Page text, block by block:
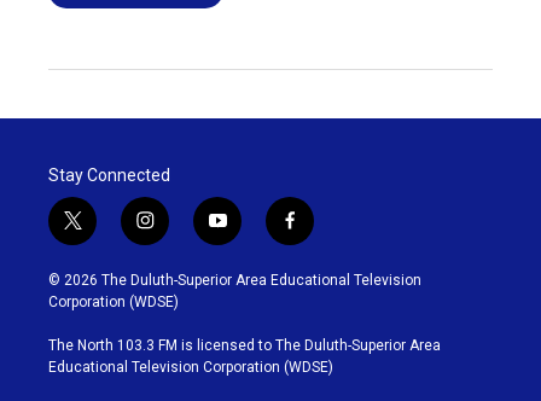
Stay Connected
t
w
i
t
t
e
r
i
n
s
t
g
r
y
o
u
b
e
f
a
c
o
o
k
© 2026 The Duluth-Superior Area Educational Television
Corporation (WDSE)
The North 103.3 FM is licensed to The Duluth-Superior Area
Educational Television Corporation (WDSE)